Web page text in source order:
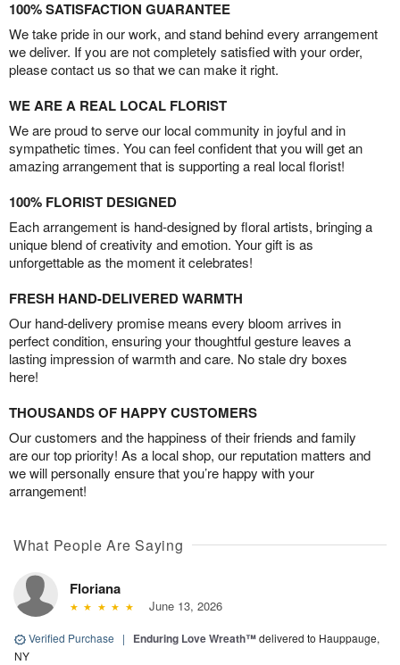
100% SATISFACTION GUARANTEE
We take pride in our work, and stand behind every arrangement
we deliver. If you are not completely satisfied with your order,
please contact us so that we can make it right.
WE ARE A REAL LOCAL FLORIST
We are proud to serve our local community in joyful and in
sympathetic times. You can feel confident that you will get an
amazing arrangement that is supporting a real local florist!
100% FLORIST DESIGNED
Each arrangement is hand-designed by floral artists, bringing a
unique blend of creativity and emotion. Your gift is as
unforgettable as the moment it celebrates!
FRESH HAND-DELIVERED WARMTH
Our hand-delivery promise means every bloom arrives in
perfect condition, ensuring your thoughtful gesture leaves a
lasting impression of warmth and care. No stale dry boxes
here!
THOUSANDS OF HAPPY CUSTOMERS
Our customers and the happiness of their friends and family
are our top priority! As a local shop, our reputation matters and
we will personally ensure that you’re happy with your
arrangement!
What People Are Saying
Floriana
June 13, 2026
Verified Purchase | Enduring Love Wreath™delivered to Hauppauge,
NY